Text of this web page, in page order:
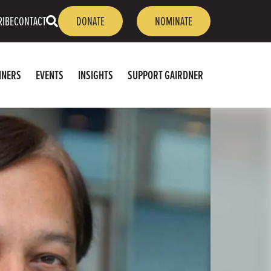
CONTACT
OPEN
SEARCH
DONATE NOMINATE
EVENTS INSIGHTS SUPPORT GAIRDNER